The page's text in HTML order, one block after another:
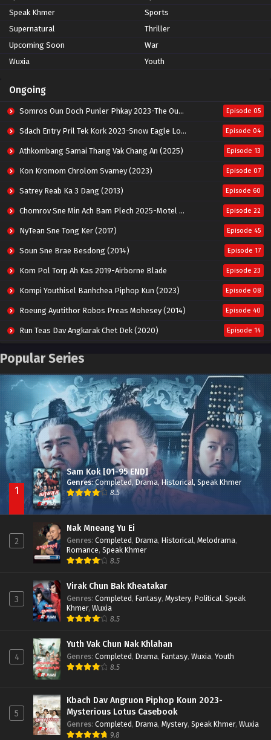
Speak Khmer
Sports
Supernatural
Thriller
Upcoming Soon
War
Wuxia
Youth
Ongoing
Somros Oun Doch Punler Phkay 2023-The Outsider Episode 05
Sdach Entry Pril Tek Kork 2023-Snow Eagle Lord Episode 04
Athkombang Samai Thang Vak Chang An (2025) Episode 13
Kon Kromom Chrolom Svamey (2023) Episode 07
Satrey Reab Ka 3 Dang (2013) Episode 60
Chomrov Sne Min Ach Bam Plech 2025-Motel California Episode 22
NyTean Sne Tong Ker (2017) Episode 45
Soun Sne Brae Besdong (2014) Episode 17
Kom Pol Torp Ah Kas 2019-Airborne Blade Episode 23
Kompi Youthisel Banhchea Piphop Kun (2023) Episode 08
Roeung Ayutithor Robos Preas Mohesey (2014) Episode 40
Run Teas Dav Angkarak Chet Dek (2020) Episode 14
Pneak Ngar Metheavy Som Ngeat-Prosecution Elite (2023)
Besdong Cham Sne 2018-Here to Heart Episode 05
Popular Series
1
Sam Kok [01-95 END]
Genres:Completed, Drama,Historical, Speak Khmer
8.5
2
Nak Mneang Yu Ei
Genres: Completed, Drama, Historical, Melodrama,
Romance, Speak Khmer
8.5
3
Virak Chun Bak Kheatakar
Genres: Completed, Fantasy, Mystery, Political, Speak
Khmer, Wuxia
8.5
4
Yuth Vak Chun Nak Khlahan
Genres: Completed, Drama, Fantasy, Wuxia, Youth
8.5
5
Kbach Dav Angruon Piphop Koun 2023-
Mysterious Lotus Casebook
Genres: Completed, Drama, Mystery, Speak Khmer, Wuxia
9.8